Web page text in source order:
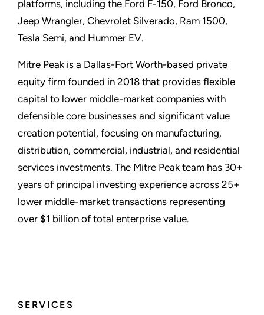
SERVICES
platforms, including the Ford F-150, Ford Bronco,
Jeep Wrangler, Chevrolet Silverado, Ram 1500,
Tesla Semi, and Hummer EV.
Mitre Peak is a Dallas-Fort Worth-based private
equity firm founded in 2018 that provides flexible
capital to lower middle-market companies with
defensible core businesses and significant value
creation potential, focusing on manufacturing,
distribution, commercial, industrial, and residential
services investments. The Mitre Peak team has 30+
years of principal investing experience across 25+
lower middle-market transactions representing
over $1 billion of total enterprise value.